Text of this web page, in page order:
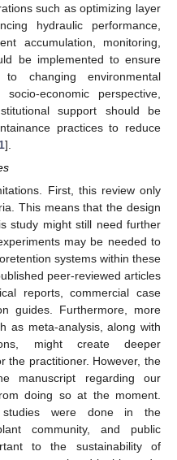
such as optimizing layer
hydraulic performance,
accumulation, monitoring,
be implemented to ensure
changing environmental
economic perspective,
support should be
practices to reduce
].
First, this review only
This means that the design
study might still need further
may be needed to
systems within these
peer-reviewed articles
reports, commercial case
guides. Furthermore, more
as meta-analysis, along with
might create deeper
the practitioner. However, the
manuscript regarding our
doing so at the moment.
studies were done in the
community, and public
to the sustainability of